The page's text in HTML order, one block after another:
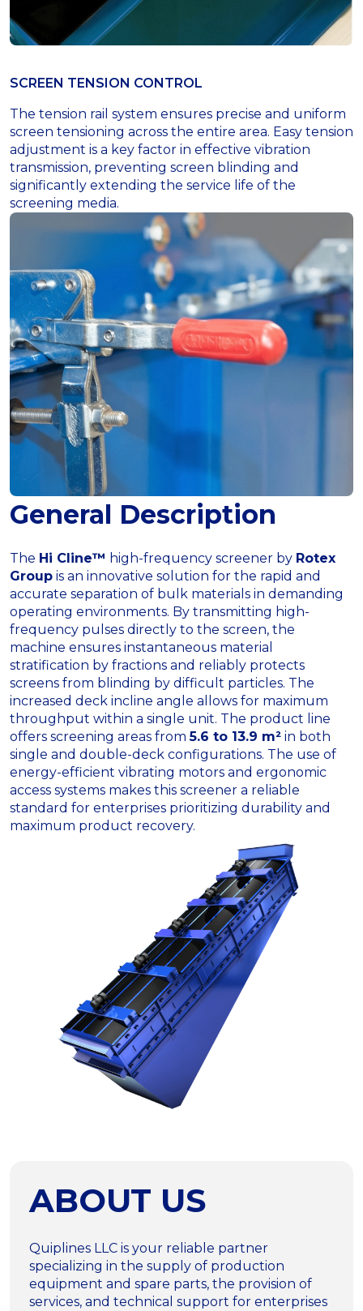
SCREEN TENSION CONTROL
The tension rail system ensures precise and uniform
screen tensioning across the entire area. Easy tension
adjustment is a key factor in effective vibration
transmission, preventing screen blinding and
significantly extending the service life of the
screening media.
General Description
The Hi Cline™ high-frequency screener by Rotex
Group is an innovative solution for the rapid and
accurate separation of bulk materials in demanding
operating environments. By transmitting high-
frequency pulses directly to the screen, the
machine ensures instantaneous material
stratification by fractions and reliably protects
screens from blinding by difficult particles. The
increased deck incline angle allows for maximum
throughput within a single unit. The product line
offers screening areas from5.6 to 13.9 m² in both
single and double-deck configurations. The use of
energy-efficient vibrating motors and ergonomic
access systems makes this screener a reliable
standard for enterprises prioritizing durability and
maximum product recovery.
ABOUT US
Quiplines LLC is your reliable partner
specializing in the supply of production
equipment and spare parts, the provision of
services, and technical support for enterprises